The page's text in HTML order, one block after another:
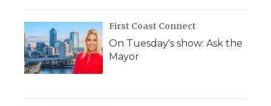
First Coast Connect
On Tuesday's show: Ask the
Mayor